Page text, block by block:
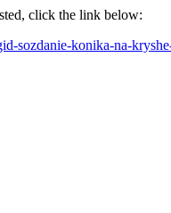
click the link below:
sozdanie-konika-na-